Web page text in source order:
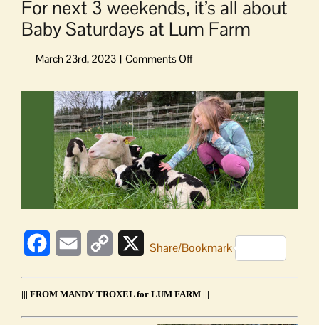
For next 3 weekends, it’s all about
Baby Saturdays at Lum Farm
on
next
3
weekends,
it’s
all
about
Baby
Saturdays
Farm
FacebookEmail
Copy
XShare/Bookmark
||| FROM MANDY TROXEL for LUM FARM |||